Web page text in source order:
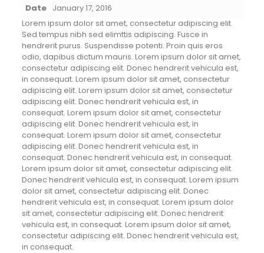
Date January 17, 2016
Lorem ipsum dolor sit amet, consectetur adipiscing elit.
Sed tempus nibh sed elimttis adipiscing. Fusce in
hendrerit purus. Suspendisse potenti. Proin quis eros
odio, dapibus dictum mauris. Lorem ipsum dolor sit amet,
consectetur adipiscing elit. Donec hendrerit vehicula est,
in consequat. Lorem ipsum dolor sit amet, consectetur
adipiscing elit. Lorem ipsum dolor sit amet, consectetur
adipiscing elit. Donec hendrerit vehicula est, in
consequat. Lorem ipsum dolor sit amet, consectetur
adipiscing elit. Donec hendrerit vehicula est, in
consequat. Lorem ipsum dolor sit amet, consectetur
adipiscing elit. Donec hendrerit vehicula est, in
consequat. Donec hendrerit vehicula est, in consequat.
Lorem ipsum dolor sit amet, consectetur adipiscing elit.
Donec hendrerit vehicula est, in consequat. Lorem ipsum
dolor sit amet, consectetur adipiscing elit. Donec
hendrerit vehicula est, in consequat. Lorem ipsum dolor
sit amet, consectetur adipiscing elit. Donec hendrerit
vehicula est, in consequat. Lorem ipsum dolor sit amet,
consectetur adipiscing elit. Donec hendrerit vehicula est,
in consequat.